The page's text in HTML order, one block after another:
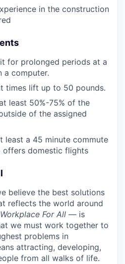
in the construction
for prolonged periods at a
a computer.
times lift up to 50 pounds.
least 50%-75% of the
of the assigned
least a 45 minute commute
domestic flights
believe the best solutions
reflects the world around
For All — is
we must work together to
problems in
attracting, developing,
from all walks of life.